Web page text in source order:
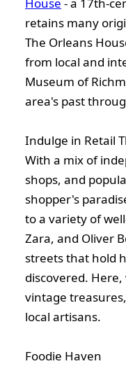
retains many
The Orleans
from local and
Museum of
area's past
Indulge in Retail
With a mix of
shops, and
shopper's
to a variety of
Zara, and Oliver
streets that hold
discovered.
vintage
local artisans.
Foodie Haven